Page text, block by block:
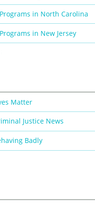
in North Carolina
in New Jersey
Matter
Justice News
Badly